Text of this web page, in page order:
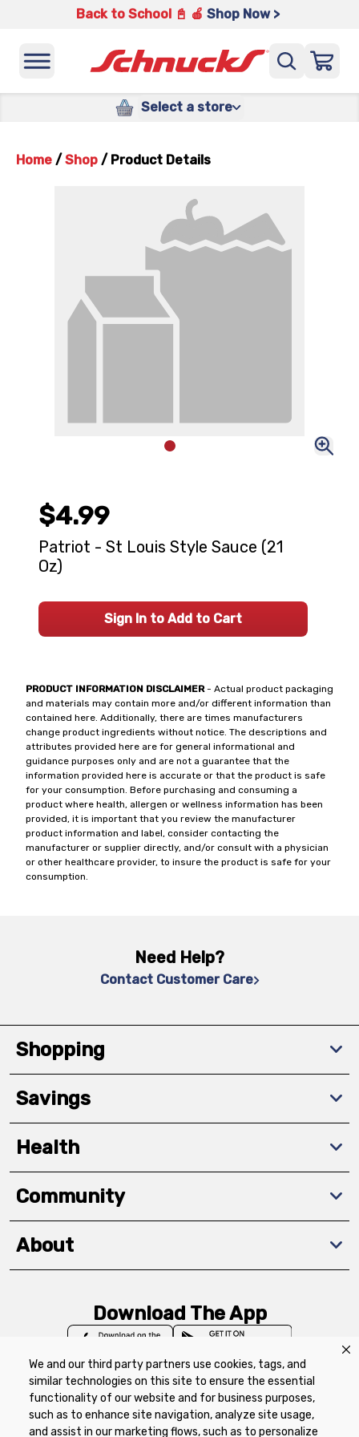
We and our third party partners use cookies, tags, and
similar technologies on this site to ensure the essential
functionality of our website and for business purposes,
such as to enhance site navigation, analyze site usage,
and assist in our marketing flows, such as to personalize
Back to School 📓 🍎 Shop Now >
Select a store
Home / Shop / Product Details
PRODUCT INFORMATION DISCLAIMER- Actual product packaging
and materials may contain more and/or different information than
contained here. Additionally, there are times manufacturers
change product ingredients without notice. The descriptions and
attributes provided here are for general informational and
guidance purposes only and are not a guarantee that the
information provided here is accurate or that the product is safe
for your consumption. Before purchasing and consuming a
product where health, allergen or wellness information has been
provided, it is important that you review the manufacturer
product information and label, consider contacting the
manufacturer or supplier directly, and/or consult with a physician
or other healthcare provider, to insure the product is safe for your
consumption.
$4.99
Patriot - St Louis Style Sauce (21
Oz)
Sign In to Add to Cart
Need Help?
Contact Customer Care
Shopping
Savings
Health
Community
About
Download The App
Privacy Policy Terms of Use
Coupon